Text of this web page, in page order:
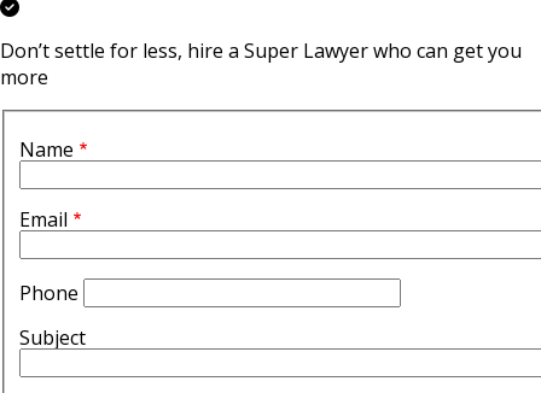
Don’t settle for less, hire a Super Lawyer who can get you
more
Contact
Form
Form
Top
Section
Name
Email
Phone
Subject